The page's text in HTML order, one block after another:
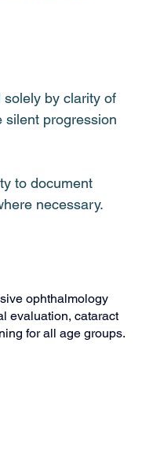
by clarity of
silent progression
to document
necessary.
ophthalmology
evaluation, cataract
for all age groups.